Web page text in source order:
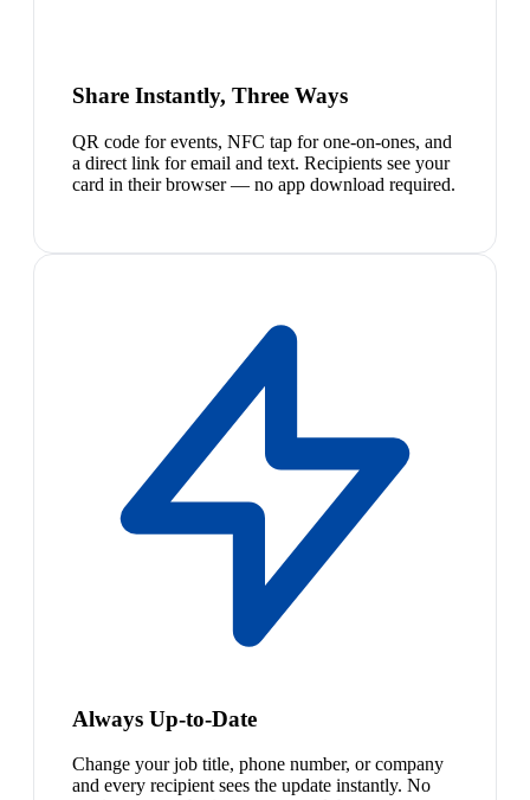
Share Instantly, Three Ways
QR code for events, NFC tap for one-on-ones, and
a direct link for email and text. Recipients see your
card in their browser — no app download required.
Always Up-to-Date
Change your job title, phone number, or company
and every recipient sees the update instantly. No